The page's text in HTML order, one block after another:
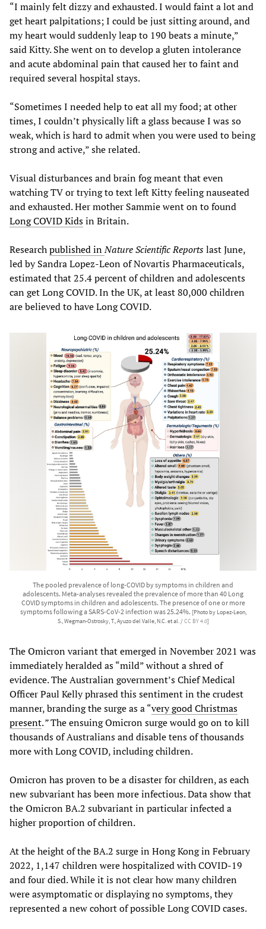
“I mainly felt dizzy and exhausted. I would faint a lot and
get heart palpitations; I could be just sitting around, and
my heart would suddenly leap to 190 beats a minute,”
said Kitty. She went on to develop a gluten intolerance
and acute abdominal pain that caused her to faint and
required several hospital stays.
“Sometimes I needed help to eat all my food; at other
times, I couldn’t physically lift a glass because I was so
weak, which is hard to admit when you were used to being
strong and active,” she related.
Visual disturbances and brain fog meant that even
watching TV or trying to text left Kitty feeling nauseated
and exhausted. Her mother Sammie went on to found
Long COVID Kidsin Britain.
Researchpublished inNature Scientific Reportslast June,
led by Sandra Lopez-Leon of Novartis Pharmaceuticals,
estimated that 25.4 percent of children and adolescents
can get Long COVID. In the UK, at least 80,000 children
are believed to have Long COVID.
The pooled prevalence of long-COVID by symptoms in children and
adolescents. Meta-analyses revealed the prevalence of more than 40 Long
COVID symptoms in children and adolescents. The presence of one or more
symptoms following a SARS-CoV-2 infection was 25.24%. [Photo by Lopez-Leon,
S., Wegman-Ostrosky, T., Ayuzo del Valle, N.C. et al. /CC BY 4.0]
The Omicron variant that emerged in November 2021 was
immediately heralded as “mild” without a shred of
evidence. The Australian government’s Chief Medical
Officer Paul Kelly phrased this sentiment in the crudest
manner, branding the surge as a “very good Christmas
present.”The ensuing Omicron surge would go on to kill
thousands of Australians and disable tens of thousands
more with Long COVID, including children.
Omicron has proven to be a disaster for children, as each
new subvariant has been more infectious. Data show that
the Omicron BA.2 subvariant in particular infected a
higher proportion of children.
At the height of the BA.2 surge in Hong Kong in February
2022, 1,147 children were hospitalized with COVID-19
and four died. While it is not clear how many children
were asymptomatic or displaying no symptoms, they
represented a new cohort of possible Long COVID cases.